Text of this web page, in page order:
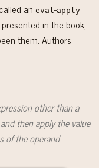
an eval -apply
in the book,
them. Authors
other than a
then apply the value
of the operand